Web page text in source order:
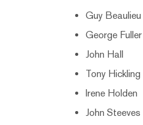
Guy Beaulieu
George Fuller
John Hall
Tony Hickling
Irene Holden
John Steeves